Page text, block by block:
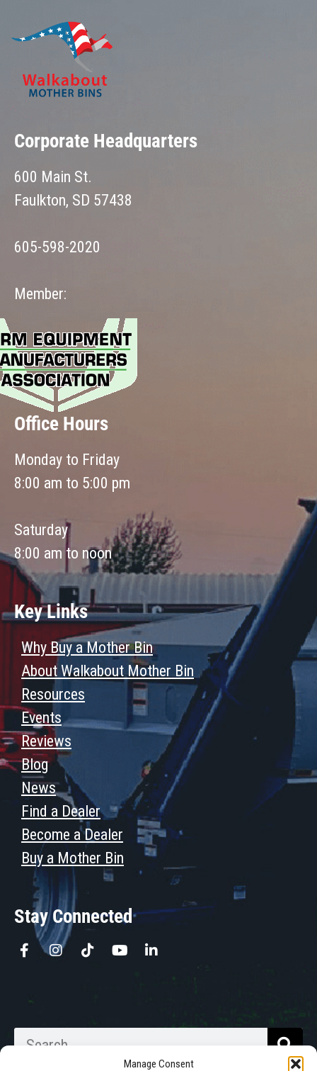
Manage Consent
Corporate Headquarters
600 Main St.
Faulkton, SD 57438
605-598-2020
Member:
Office Hours
Monday to Friday
8:00 am to 5:00 pm
Saturday
8:00 am to noon
Key Links
Why Buy a Mother Bin
About Walkabout Mother Bin
Resources
Events
Reviews
Blog
News
Find a Dealer
Become a Dealer
Buy a Mother Bin
Stay Connected